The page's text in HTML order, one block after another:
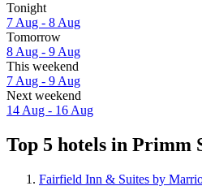
Tonight
7 Aug - 8 Aug
Tomorrow
8 Aug - 9 Aug
This weekend
7 Aug - 9 Aug
Next weekend
14 Aug - 16 Aug
Top 5 hotels in Primm
Fairfield Inn & Suites by